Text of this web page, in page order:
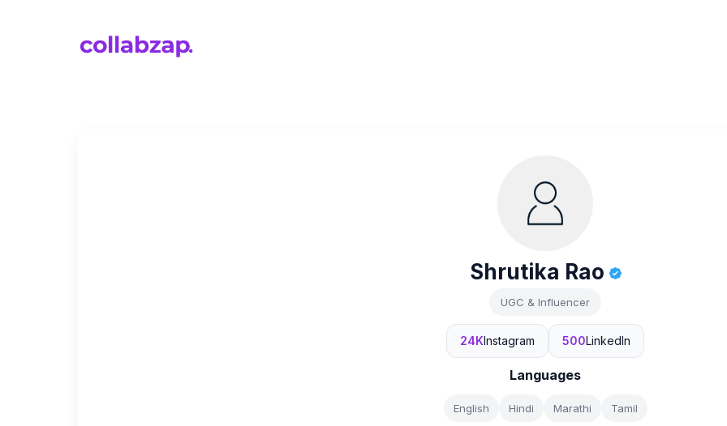
Shrutika Rao
UGC & Influencer
24KInstagram 500LinkedIn
Languages
English Hindi Marathi Tamil